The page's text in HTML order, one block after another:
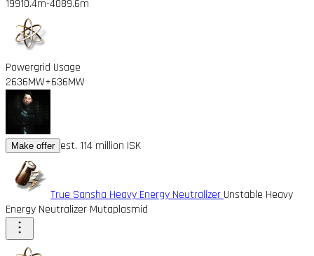
19910.4m-4089.6m
Powergrid Usage
2636MW+636MW
Make offer est. 114 million ISK
True Sansha Heavy Energy NeutralizerUnstable Heavy
Energy Neutralizer Mutaplasmid